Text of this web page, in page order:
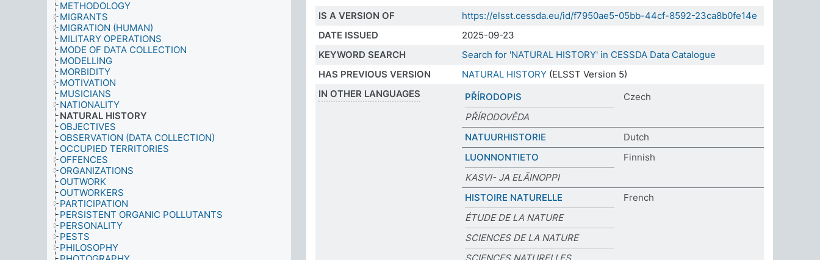
METHODOLOGY
MIGRANTS
MIGRATION (HUMAN)
MILITARY OPERATIONS
MODE OF DATA COLLECTION
MODELLING
MORBIDITY
MOTIVATION
MUSICIANS
NATIONALITY
NATURAL HISTORY
OBJECTIVES
OBSERVATION (DATA COLLECTION)
OCCUPIED TERRITORIES
OFFENCES
ORGANIZATIONS
OUTWORK
OUTWORKERS
PARTICIPATION
PERSISTENT ORGANIC POLLUTANTS
PERSONALITY
PESTS
PHILOSOPHY
IS A VERSION OF
https://elsst.cessda.eu/id/f7950ae5-05bb-44cf-8592-23ca8b0fe14e
DATE ISSUED
2025-09-23
KEYWORD SEARCH
Search for 'NATURAL HISTORY' in CESSDA Data Catalogue
HAS PREVIOUS VERSION
NATURAL HISTORY (ELSST Version 5)
IN OTHER LANGUAGES
PŘÍRODOPIS
Czech
PŘÍRODOVĚDA
NATUURHISTORIE
Dutch
LUONNONTIETO
Finnish
KASVI- JA ELÄINOPPI
HISTOIRE NATURELLE
French
ÉTUDE DE LA NATURE
SCIENCES DE LA NATURE